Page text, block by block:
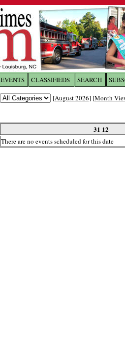
EVENTS CLASSIFIEDS SEARCH
[August 2026] [Month
31 12
There are no events scheduled for this date
Log In toThe Franklin
Welcome to the site. Please login.
Password: